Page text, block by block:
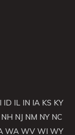
ID IL IN IA KS KY
NH NJ NM NY NC
WA WV WI WY